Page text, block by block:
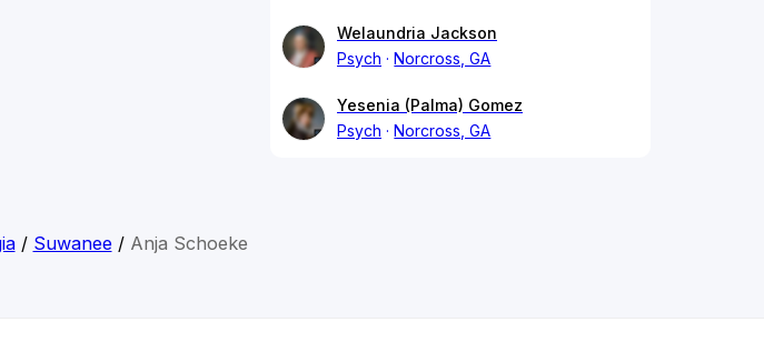
Welaundria Jackson
Psych
Norcross, GA
Yesenia (Palma) Gomez
Psych
Norcross, GA
/ Suwanee/ Anja Schoeke